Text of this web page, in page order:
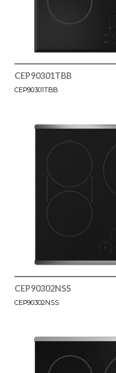
CEP90301TBB
CEP90301TBB
CEP90302NSS
CEP90302NSS